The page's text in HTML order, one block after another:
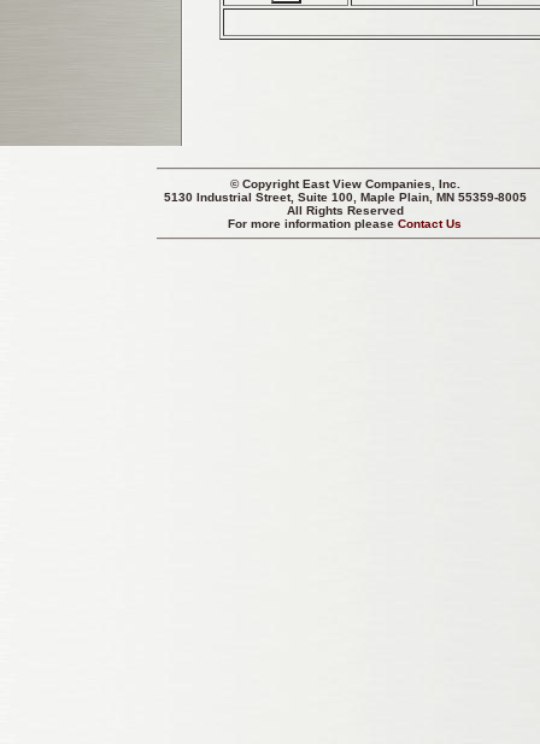
© CopyrightEast View Companies, Inc.
5130 Industrial Street, Suite 100, Maple Plain, MN 55359-8005
All Rights Reserved
For more information pleaseContact Us